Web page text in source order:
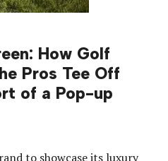
How Golf
Pros Tee Off
of a Pop-up
to showcase its luxury